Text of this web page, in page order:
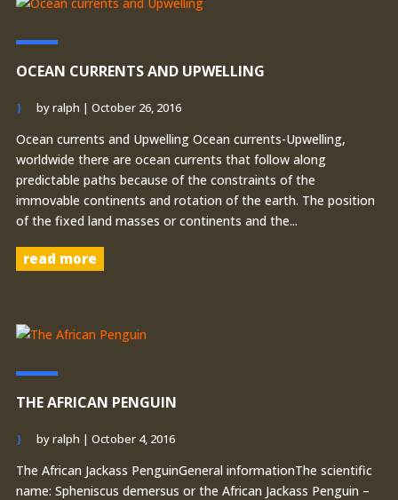
OCEAN CURRENTS AND UPWELLING
byralph | October 26, 2016
Ocean currents and Upwelling Ocean currents-Upwelling,
worldwide there are ocean currents that follow along
predictable paths because of the constraints of the
immovable continents and rotation of the earth. The position
of the fixed land masses or continents and the...
read more
THE AFRICAN PENGUIN
byralph | October 4, 2016
The African Jackass PenguinGeneral informationThe scientific
name: Spheniscus demersus or the African Jackass Penguin –